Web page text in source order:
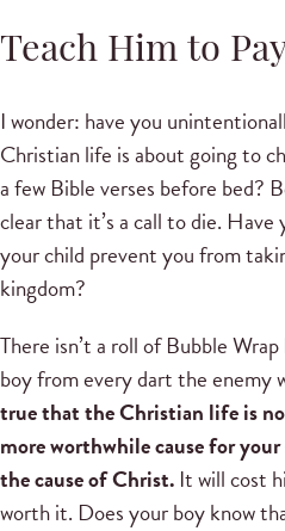
Teach Him to
I wonder: have you
Christian life is about going to
a few Bible verses before bed?
clear that it’s a call to die.
your child prevent you from
kingdom?
There isn’t a roll of Bubble
boy from every dart the enemy
true that the Christian life is
more worthwhile cause for
the cause of Christ. It will cost
worth it. Does your boy know